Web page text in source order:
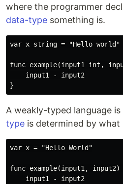
where the programmer
data-type something is.
var x string = "Hello world"
func example(input1 int,
    input1 - input2
A weakly-typed language
type is determined by what
var x = "Hello World"
func example(input1,
    input1 - input2